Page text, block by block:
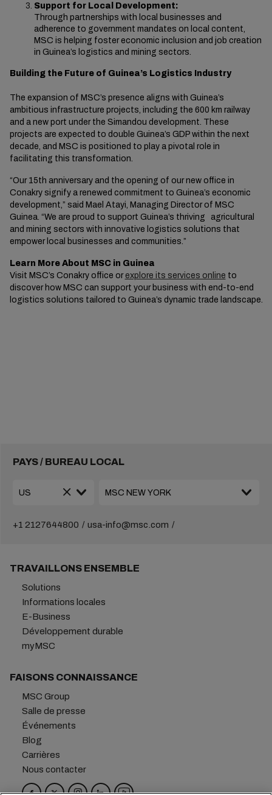
Support for Local Development:
Through partnerships with local businesses and
adherence to government mandates on local content,
MSC is helping foster economic inclusion and job creation
in Guinea’s logistics and mining sectors.
Building the Future of Guinea’s Logistics Industry
The expansion of MSC’s presence aligns with Guinea’s
ambitious infrastructure projects, including the 600 km railway
and a new port under the Simandou development. These
projects are expected to double Guinea’s GDP within the next
decade, and MSC is positioned to play a pivotal role in
facilitating this transformation.
“Our 15th anniversary and the opening of our new office in
Conakry signify a renewed commitment to Guinea’s economic
development,” said Mael Atayi, Managing Director of MSC
Guinea. “We are proud to support Guinea’s thriving agricultural
and mining sectors with innovative logistics solutions that
empower local businesses and communities.”
Learn More About MSC in Guinea
Visit MSC’s Conakry office or explore its services online to
discover how MSC can support your business with end-to-end
logistics solutions tailored to Guinea’s dynamic trade landscape.
PAYS / BUREAU LOCAL
+1 2127644800 usa-info@msc.com
TRAVAILLONS ENSEMBLE
Solutions
Informations locales
E-Business
Développement durable
myMSC
FAISONS CONNAISSANCE
MSC Group
Salle de presse
Événements
Blog
Carrières
Nous contacter